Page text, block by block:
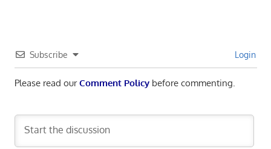
Subscribe Login
Please read ourComment Policybefore commenting.